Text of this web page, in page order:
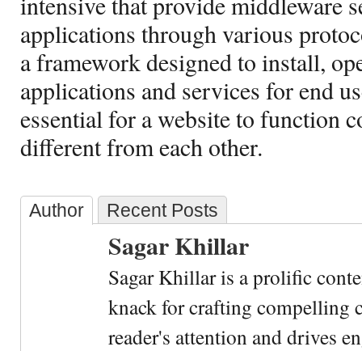
applications through various
a framework designed to install,
applications and services for end
essential for a website to function
different from each other.
Author Recent Posts
Sagar Khillar
Sagar Khillar is a prolific
knack for crafting compelling
reader's attention and drives